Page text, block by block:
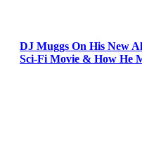
DJ Muggs On His New
Sci-Fi Movie & How He